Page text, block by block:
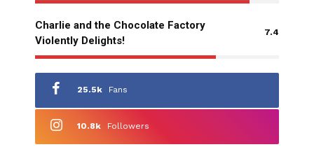
Charlie and the Chocolate Factory
Violently Delights!
7.4
25.5k Fans
10.8k Followers